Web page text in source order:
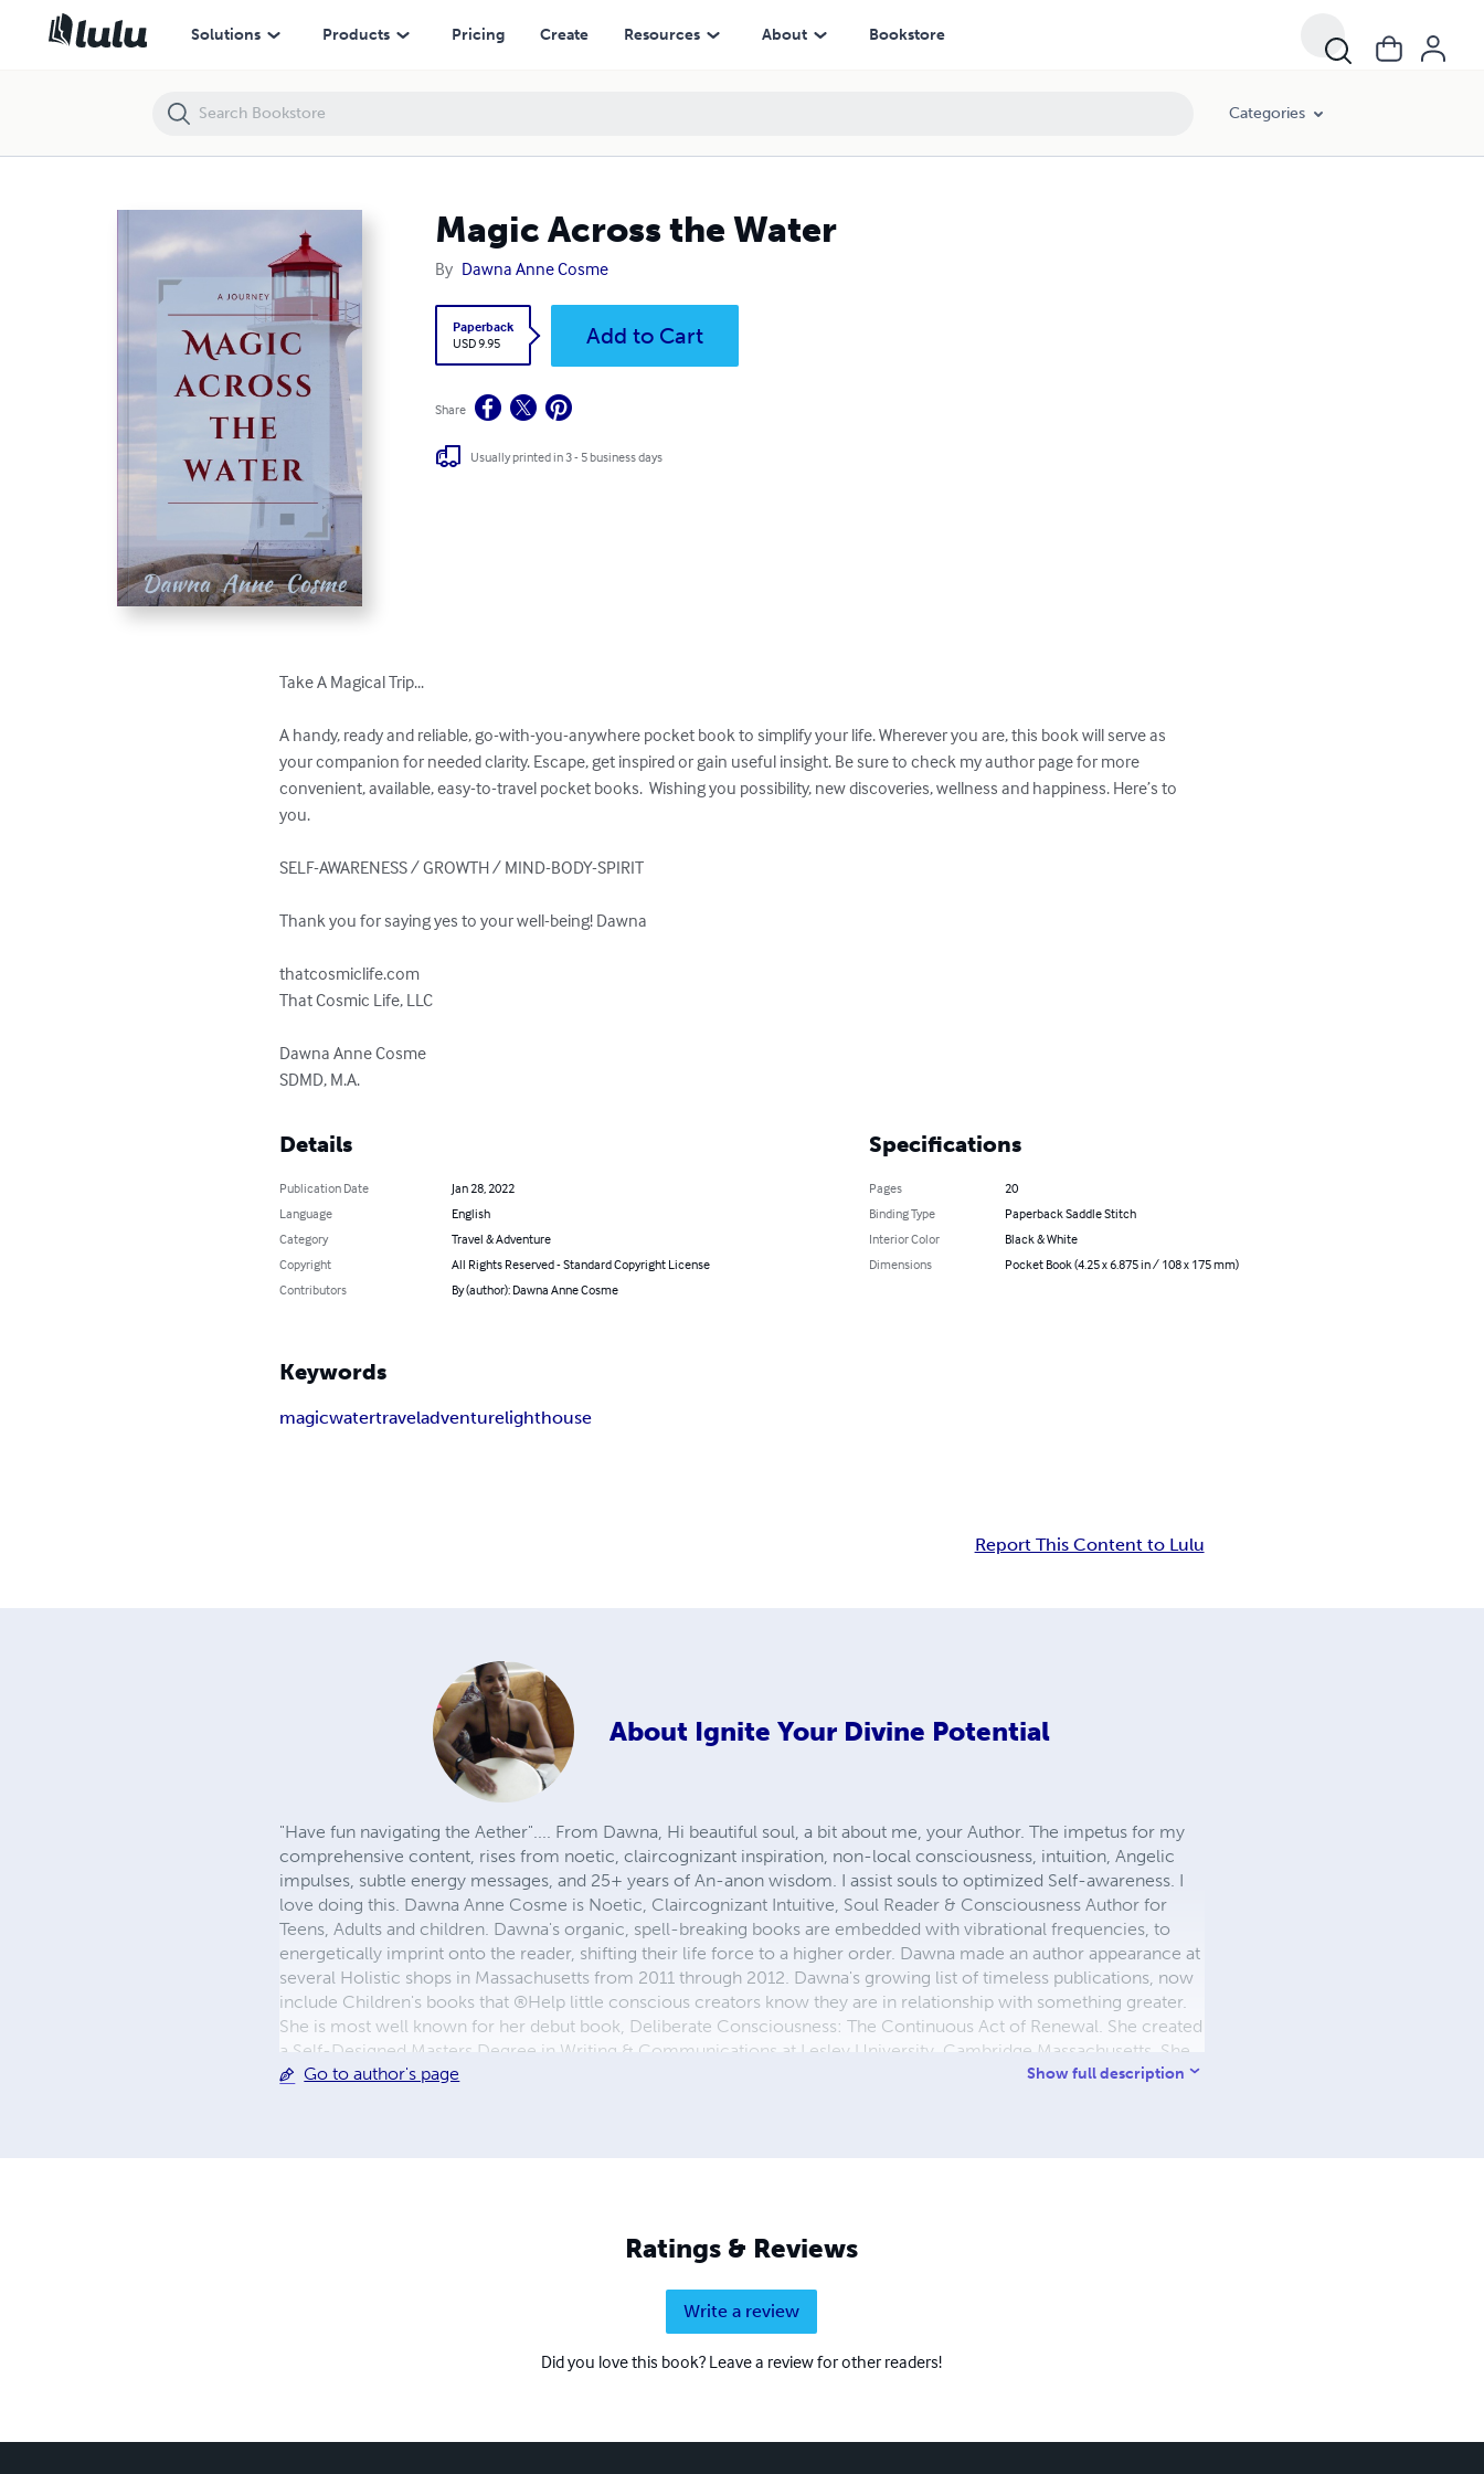
Solutions Products Pricing Create Resources About Bookstore
Categories
Magic Across the Water
By Dawna Anne Cosme
Paperback
USD 9.95
Add to Cart
Share
Usually printed in 3 - 5 business days
Take A Magical Trip...
A handy, ready and reliable, go-with-you-anywhere pocket book to simplify your life. Wherever you are, this book will serve as
your companion for needed clarity. Escape, get inspired or gain useful insight. Be sure to check my author page for more
convenient, available, easy-to-travel pocket books.  Wishing you possibility, new discoveries, wellness and happiness. Here’s to
you.
SELF-AWARENESS / GROWTH / MIND-BODY-SPIRIT
Thank you for saying yes to your well-being! Dawna
thatcosmiclife.com
That Cosmic Life, LLC
Dawna Anne Cosme
SDMD, M.A.
Details
Publication Date
Jan 28, 2022
Language
English
Category
Travel & Adventure
Copyright
All Rights Reserved - Standard Copyright License
Contributors
By (author): Dawna Anne Cosme
Specifications
Pages
20
Binding Type
Paperback Saddle Stitch
Interior Color
Black & White
Dimensions
Pocket Book (4.25 x 6.875 in / 108 x 175 mm)
Keywords
magicwatertraveladventurelighthouse
Report This Content to Lulu
About Ignite Your Divine Potential
"Have fun navigating the Aether".... From Dawna, Hi beautiful soul, a bit about me, your Author. The impetus for my
comprehensive content, rises from noetic, claircognizant inspiration, non-local consciousness, intuition, Angelic
impulses, subtle energy messages, and 25+ years of An-anon wisdom. I assist souls to optimized Self-awareness. I
love doing this. Dawna Anne Cosme is Noetic, Claircognizant Intuitive, Soul Reader & Consciousness Author for
Teens, Adults and children. Dawna's organic, spell-breaking books are embedded with vibrational frequencies, to
energetically imprint onto the reader, shifting their life force to a higher order. Dawna made an author appearance at
several Holistic shops in Massachusetts from 2011 through 2012. Dawna's growing list of timeless publications, now
include Children's books that ®Help little conscious creators know they are in relationship with something greater.
She is most well known for her debut book, Deliberate Consciousness: The Continuous Act of Renewal. She created
a Self-Designed Masters Degree in Writing & Communications at Lesley University, Cambridge Massachusetts. She
appears as an 'ageless beauty' in ESSENCE Magazine in both print and on youtube. Her heart call is to continue
Go to author's page Show full description
Ratings & Reviews
Write a review
Did you love this book? Leave a review for other readers!
Magic Across the Water